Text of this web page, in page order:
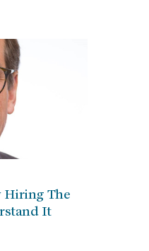
Hiring The
It